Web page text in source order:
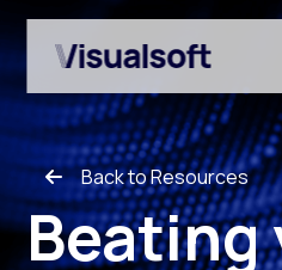
Show
Show
Back to Resources
Beating